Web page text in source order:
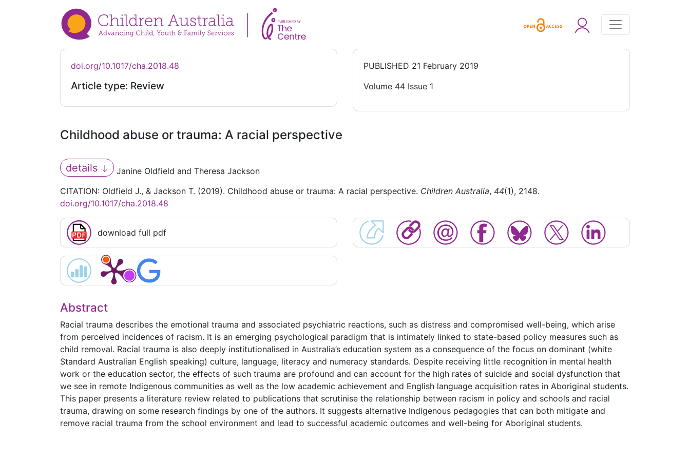
doi.org/10.1017/cha.2018.48
Article type: Review
PUBLISHED 21 February 2019
Volume 44 Issue 1
Childhood abuse or trauma: A racial perspective
details
Janine Oldfield and Theresa Jackson
CITATION: Oldfield J., & Jackson T. (2019). Childhood abuse or trauma: A racial perspective. Children Australia, 44(1), 2148.
doi.org/10.1017/cha.2018.48
download full pdf
Abstract
Racial trauma describes the emotional trauma and associated psychiatric reactions, such as distress and compromised well-being, which arise
from perceived incidences of racism. It is an emerging psychological paradigm that is intimately linked to state-based policy measures such as
child removal. Racial trauma is also deeply institutionalised in Australia’s education system as a consequence of the focus on dominant (white
Standard Australian English speaking) culture, language, literacy and numeracy standards. Despite receiving little recognition in mental health
work or the education sector, the effects of such trauma are profound and can account for the high rates of suicide and social dysfunction that
we see in remote Indigenous communities as well as the low academic achievement and English language acquisition rates in Aboriginal students.
This paper presents a literature review related to publications that scrutinise the relationship between racism in policy and schools and racial
trauma, drawing on some research findings by one of the authors. It suggests alternative Indigenous pedagogies that can both mitigate and
remove racial trauma from the school environment and lead to successful academic outcomes and well-being for Aboriginal students.